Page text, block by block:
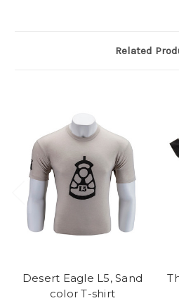
Related
Desert Eagle L5, Sand
color T-shirt